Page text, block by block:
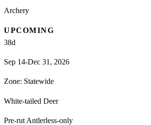
Archery
UPCOMING
38d
Sep 14-Dec 31, 2026
Zone: Statewide
White-tailed Deer
Pre-rut Antlerless-only